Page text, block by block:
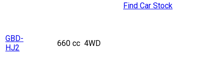
GBD-
HJ2
660 cc 4WD
Find Car Stock